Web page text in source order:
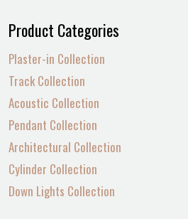
Product Categories
Plaster-in Collection
Track Collection
Acoustic Collection
Pendant Collection
Architectural Collection
Cylinder Collection
Down Lights Collection